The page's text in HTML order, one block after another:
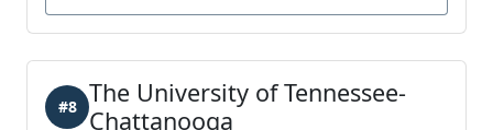
The University of Tennessee-
Chattanooga
#8